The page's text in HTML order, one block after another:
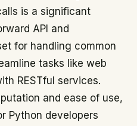
is a significant
API and
for handling common
tasks like web
RESTful services.
and ease of use,
Python developers